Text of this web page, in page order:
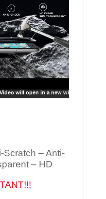
Video will open in a new window
Scratch – Anti-
– HD